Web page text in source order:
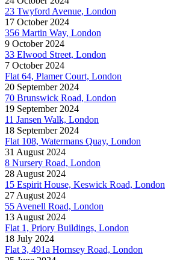
23 Twyford Avenue, London
17 October 2024
356 Martin Way, London
9 October 2024
33 Elwood Street, London
7 October 2024
Flat 64, Plamer Court, London
20 September 2024
70 Brunswick Road, London
19 September 2024
11 Jansen Walk, London
18 September 2024
Flat 108, Watermans Quay, London
31 August 2024
8 Nursery Road, London
28 August 2024
15 Espirit House, Keswick Road, London
27 August 2024
55 Avenell Road, London
13 August 2024
Flat 1, Priory Buildings, London
18 July 2024
Flat 3, 491a Hornsey Road, London